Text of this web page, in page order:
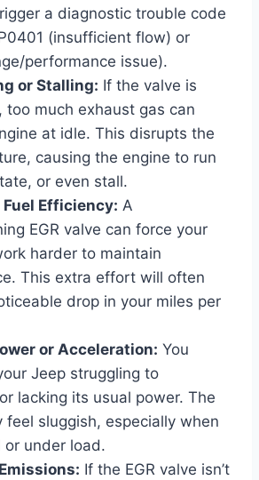
a diagnostic trouble code
(insufficient flow) or
performance issue).
or Stalling: If the valve is
too much exhaust gas can
at idle. This disrupts the
causing the engine to run
or even stall.
Fuel Efficiency: A
EGR valve can force your
harder to maintain
This extra effort will often
drop in your miles per
or Acceleration: You
Jeep struggling to
lacking its usual power. The
feel sluggish, especially when
or under load.
If the EGR valve isn’t